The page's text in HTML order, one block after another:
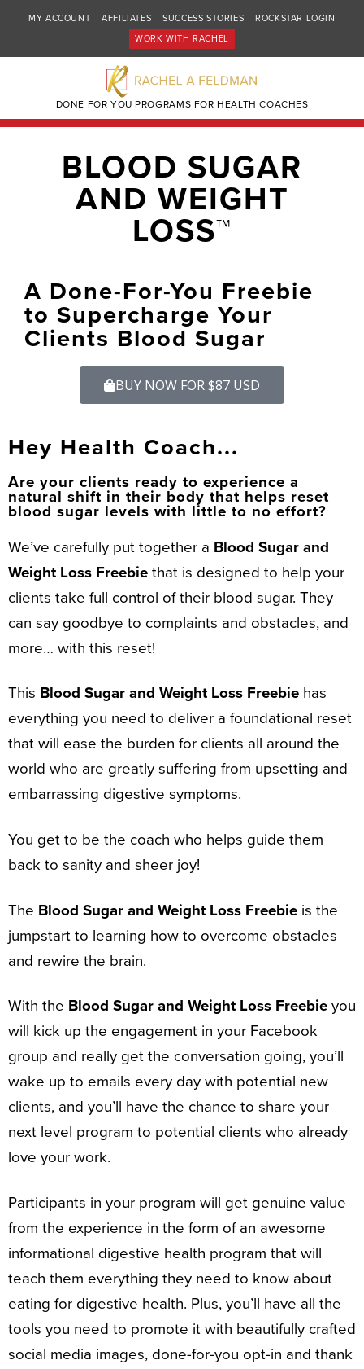
MY ACCOUNT AFFILIATES SUCCESS STORIES
ROCKSTAR LOGIN
WORK WITH RACHEL
DONE FOR YOU PROGRAMS FOR HEALTH COACHES
BLOOD SUGAR
AND WEIGHT
LOSS™
A Done-For-You Freebie
to Supercharge Your
Clients Blood Sugar
BUY NOW FOR $87 USD
Hey Health Coach...
Are your clients ready to experience a
natural shift in their body that helps reset
blood sugar levels with little to no effort?
We’ve carefully put together a Blood Sugar and
Weight Loss Freebie that is designed to help your
clients take full control of their blood sugar. They
can say goodbye to complaints and obstacles, and
more… with this reset!
This Blood Sugar and Weight Loss Freebie has
everything you need to deliver a foundational reset
that will ease the burden for clients all around the
world who are greatly suffering from upsetting and
embarrassing digestive symptoms.
You get to be the coach who helps guide them
back to sanity and sheer joy!
The Blood Sugar and Weight Loss Freebie is the
jumpstart to learning how to overcome obstacles
and rewire the brain.
With the Blood Sugar and Weight Loss Freebie you
will kick up the engagement in your Facebook
group and really get the conversation going, you’ll
wake up to emails every day with potential new
clients, and you’ll have the chance to share your
next level program to potential clients who already
love your work.
Participants in your program will get genuine value
from the experience in the form of an awesome
informational digestive health program that will
teach them everything they need to know about
eating for digestive health. Plus, you’ll have all the
tools you need to promote it with beautifully crafted
social media images, done-for-you opt-in and thank